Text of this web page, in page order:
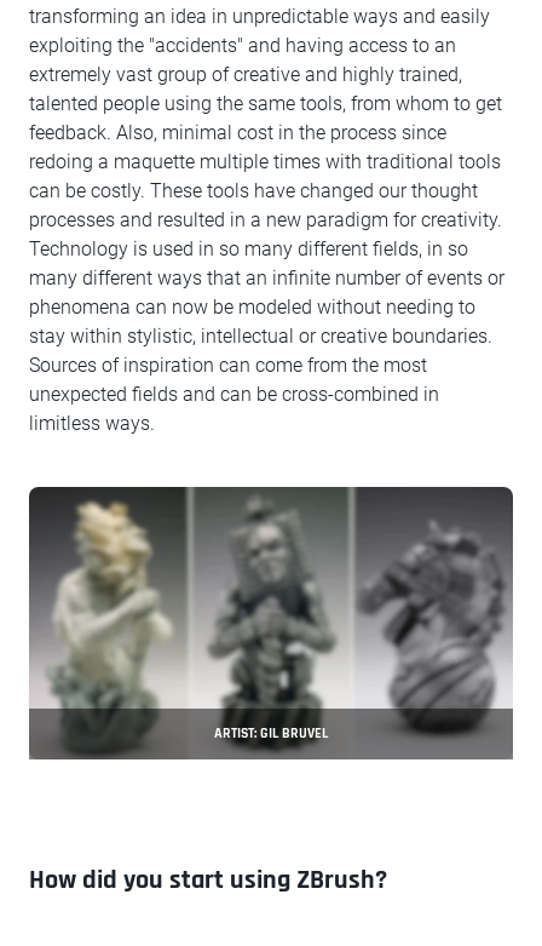
transforming an idea in unpredictable ways and easily
exploiting the "accidents" and having access to an
extremely vast group of creative and highly trained,
talented people using the same tools, from whom to get
feedback. Also, minimal cost in the process since
redoing a maquette multiple times with traditional tools
can be costly. These tools have changed our thought
processes and resulted in a new paradigm for creativity.
Technology is used in so many different fields, in so
many different ways that an infinite number of events or
phenomena can now be modeled without needing to
stay within stylistic, intellectual or creative boundaries.
Sources of inspiration can come from the most
unexpected fields and can be cross-combined in
limitless ways.
ARTIST: GIL BRUVEL
How did you start using ZBrush?